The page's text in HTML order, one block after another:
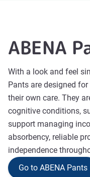
ABENA
With a look and feel
Pants are designed
their own care. They
cognitive conditions,
support managing
absorbency, reliable
independence
Go to ABENA Pants